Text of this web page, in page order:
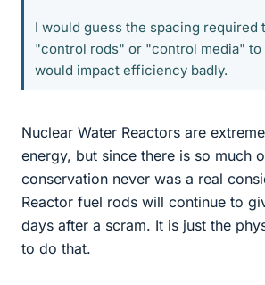
I would guess the spacing required
"control rods" or "control media" to
would impact efficiency badly.
Nuclear Water Reactors are
energy, but since there is so much
conservation never was a real
Reactor fuel rods will continue to
days after a scram. It is just the
to do that.